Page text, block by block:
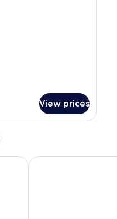
View prices
ibis Surabaya Tidar